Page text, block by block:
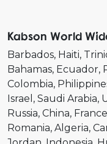
Kabson World
Barbados Haiti
Bahamas Ecuador
Colombia
Israel
Saudi Arabia
Russia China France
Romania Algeria